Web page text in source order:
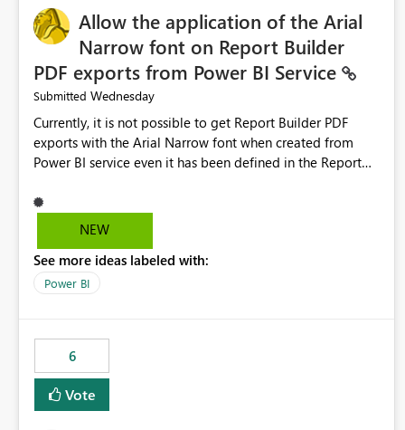
Allow the application of the Arial
Narrow font on Report Builder
PDF exports from Power BI Service
Submitted Wednesday
Currently, it is not possible to get Report Builder PDF
exports with the Arial Narrow font when created from
Power BI service even it has been defined in the Report
not listed as default font in the supported Typography
settings: Font List Windows 11 - Typography | Microsoft
font is a business requirement for specific reports
submissions.
NEW
See more ideas labeled with:
Power BI
6
Vote